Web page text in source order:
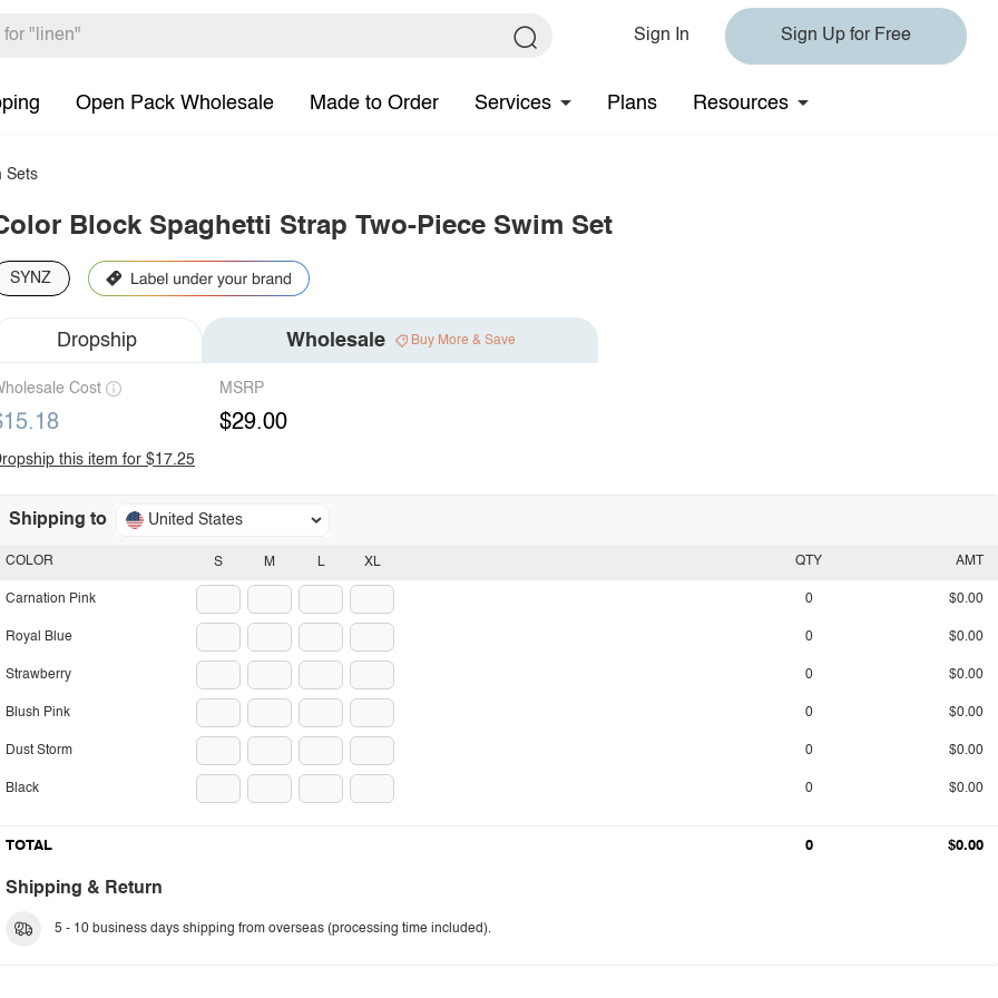
Sign In Sign Up for Free
Open Pack Wholesale Made to Order Services Plans Resources
Sets
Block Spaghetti Strap Two-Piece Swim Set
SYNZ
Dropship Wholesale Buy More & Save
Cost MSRP
$29.00
this item for $17.25
Shipping to United States
S M L XL
COLOR
Carnation Pink
Royal Blue
Strawberry
Blush Pink
Dust Storm
Black
QTY AMT
0 $0.00
0 $0.00
0 $0.00
0 $0.00
0 $0.00
0 $0.00
TOTAL 0 $0.00
Shipping & Return
5 - 10 business days shipping from overseas (processing time included).